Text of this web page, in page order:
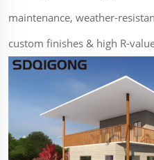
maintenance, weather-
custom finishes & high R-